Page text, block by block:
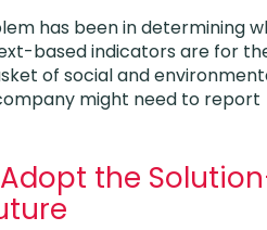
has been in determining
based indicators are for
of social and
might need to report
the